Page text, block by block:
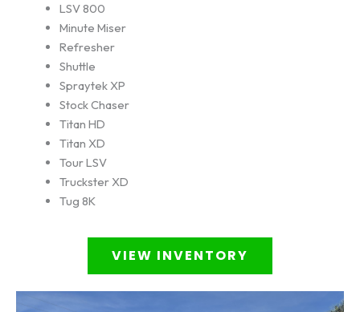
LSV 800
Minute Miser
Refresher
Shuttle
Spraytek XP
Stock Chaser
Titan HD
Titan XD
Tour LSV
Truckster XD
Tug 8K
VIEW INVENTORY